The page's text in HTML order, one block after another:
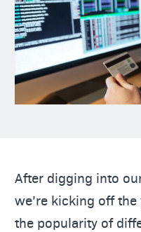
After digging into
we’re kicking off
the popularity of